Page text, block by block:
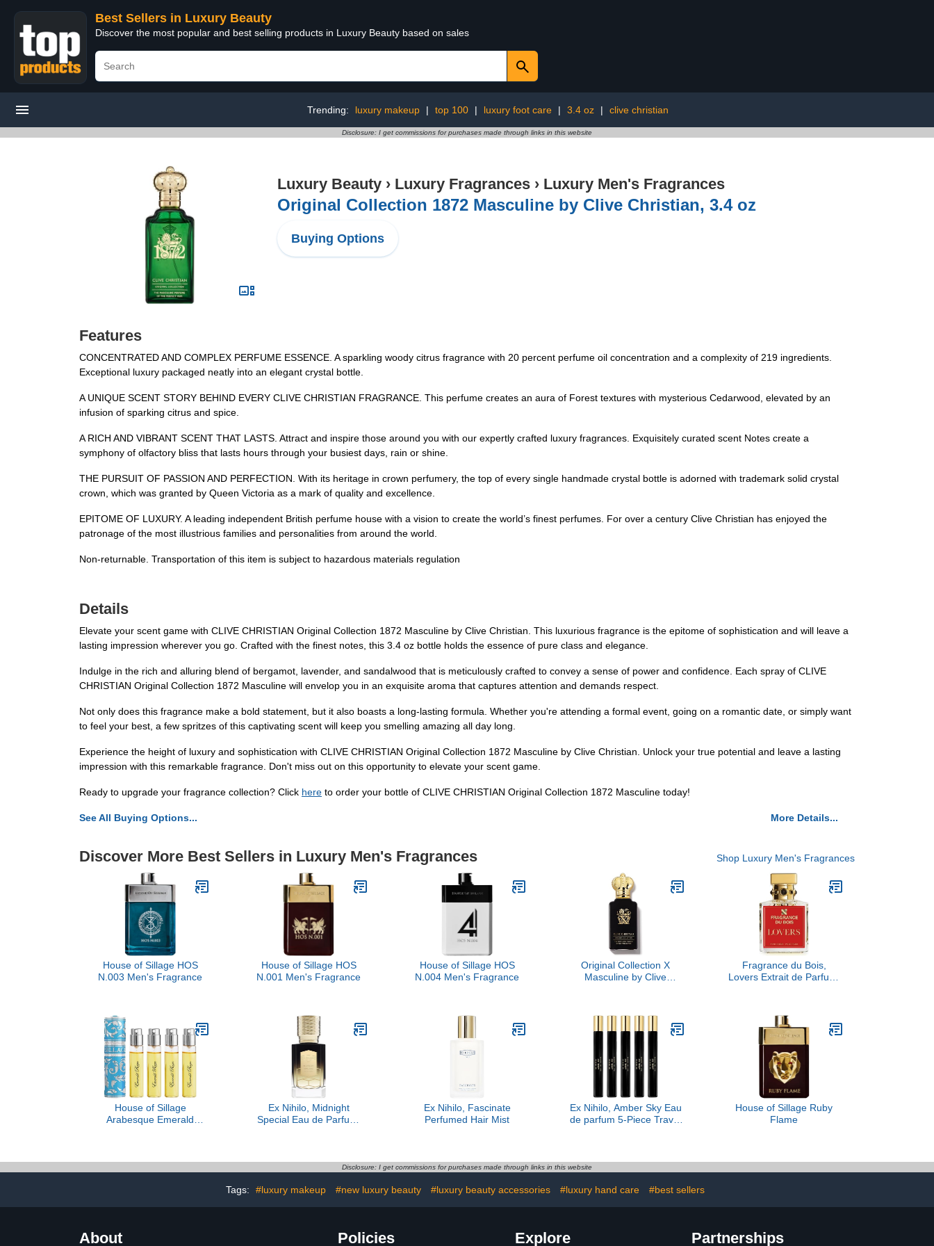
Best Sellers in Luxury Beauty
Discover the most popular and best selling products in Luxury Beauty based on sales
Trending: luxury makeup | top 100 | luxury foot care | 3.4 oz | clive christian
Disclosure: I get commissions for purchases made through links in this website
Luxury Beauty › Luxury Fragrances › Luxury Men's Fragrances
Original Collection 1872 Masculine by Clive Christian, 3.4 oz
Buying Options
Features
CONCENTRATED AND COMPLEX PERFUME ESSENCE. A sparkling woody citrus fragrance with 20 percent perfume oil concentration and a complexity of 219 ingredients.
Exceptional luxury packaged neatly into an elegant crystal bottle.
A UNIQUE SCENT STORY BEHIND EVERY CLIVE CHRISTIAN FRAGRANCE. This perfume creates an aura of Forest textures with mysterious Cedarwood, elevated by an
infusion of sparking citrus and spice.
A RICH AND VIBRANT SCENT THAT LASTS. Attract and inspire those around you with our expertly crafted luxury fragrances. Exquisitely curated scent Notes create a
symphony of olfactory bliss that lasts hours through your busiest days, rain or shine.
THE PURSUIT OF PASSION AND PERFECTION. With its heritage in crown perfumery, the top of every single handmade crystal bottle is adorned with trademark solid crystal
crown, which was granted by Queen Victoria as a mark of quality and excellence.
EPITOME OF LUXURY. A leading independent British perfume house with a vision to create the world’s finest perfumes. For over a century Clive Christian has enjoyed the
patronage of the most illustrious families and personalities from around the world.
Non-returnable. Transportation of this item is subject to hazardous materials regulation
Details
Elevate your scent game with CLIVE CHRISTIAN Original Collection 1872 Masculine by Clive Christian. This luxurious fragrance is the epitome of sophistication and will leave a
lasting impression wherever you go. Crafted with the finest notes, this 3.4 oz bottle holds the essence of pure class and elegance.
Indulge in the rich and alluring blend of bergamot, lavender, and sandalwood that is meticulously crafted to convey a sense of power and confidence. Each spray of CLIVE
CHRISTIAN Original Collection 1872 Masculine will envelop you in an exquisite aroma that captures attention and demands respect.
Not only does this fragrance make a bold statement, but it also boasts a long-lasting formula. Whether you're attending a formal event, going on a romantic date, or simply want
to feel your best, a few spritzes of this captivating scent will keep you smelling amazing all day long.
Experience the height of luxury and sophistication with CLIVE CHRISTIAN Original Collection 1872 Masculine by Clive Christian. Unlock your true potential and leave a lasting
impression with this remarkable fragrance. Don't miss out on this opportunity to elevate your scent game.
Ready to upgrade your fragrance collection? Click here to order your bottle of CLIVE CHRISTIAN Original Collection 1872 Masculine today!
See All Buying Options... More Details...
Discover More Best Sellers in Luxury Men's Fragrances Shop Luxury Men's Fragrances
House of Sillage HOS
N.003 Men's Fragrance
House of Sillage HOS
N.001 Men's Fragrance
House of Sillage HOS
N.004 Men's Fragrance
Original Collection X
Masculine by Clive
Fragrance du Bois,
Lovers Extrait de Parfum,
House of Sillage
Arabesque Emerald
Ex Nihilo, Midnight
Special Eau de Parfum,
Ex Nihilo, Fascinate
Perfumed Hair Mist
Ex Nihilo, Amber Sky Eau
de parfum 5-Piece Travel
House of Sillage Ruby
Flame
Disclosure: I get commissions for purchases made through links in this website
Tags: #luxury makeup #new luxury beauty #luxury beauty accessories #luxury hand care #best sellers
About Policies Explore Partnerships